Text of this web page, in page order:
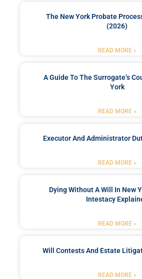
The New York Probate
(2026)
READ MORE »
A Guide To The Surrogate’s
York
READ MORE »
Executor And Administrator
READ MORE »
Dying Without A Will In New
Intestacy
READ MORE »
Will Contests And Estate
READ MORE »